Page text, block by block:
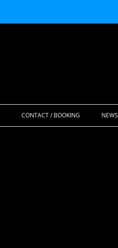
Skip
to
CONTACT / BOOKING NEWS